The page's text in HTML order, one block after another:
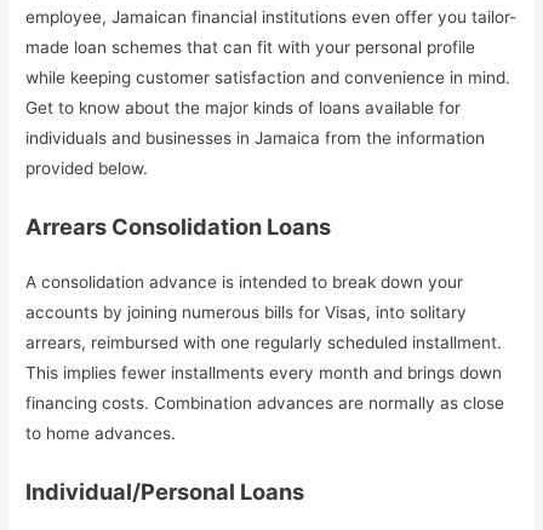
employee, Jamaican financial institutions even offer you tailor-
made loan schemes that can fit with your personal profile
while keeping customer satisfaction and convenience in mind.
Get to know about the major kinds of loans available for
individuals and businesses in Jamaica from the information
provided below.
Arrears Consolidation Loans
A consolidation advance is intended to break down your
accounts by joining numerous bills for Visas, into solitary
arrears, reimbursed with one regularly scheduled installment.
This implies fewer installments every month and brings down
financing costs. Combination advances are normally as close
to home advances.
Individual/Personal Loans